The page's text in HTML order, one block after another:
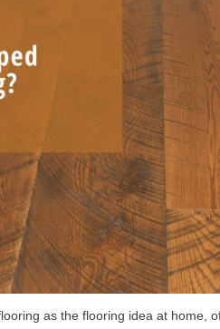
as the flooring idea at home,